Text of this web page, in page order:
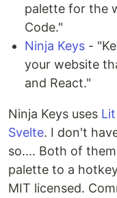
palette for the
Code."
Ninja Keys -
your website
and React."
Ninja Keys uses Lit
Svelte. I don't
so.... Both of
palette to a
MIT licensed.